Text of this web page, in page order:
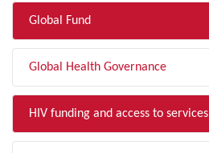
Global Fund
Global Health Governance
HIV funding and access to services